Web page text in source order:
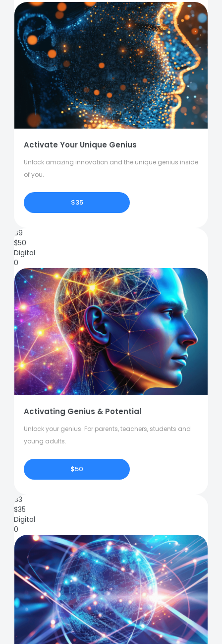
Activate Your Unique Genius
Unlock amazing innovation and the unique genius inside
of you.
$35
89
$50
Digital
0
Activating Genius & Potential
Unlock your genius. For parents, teachers, students and
young adults.
$50
83
$35
Digital
0